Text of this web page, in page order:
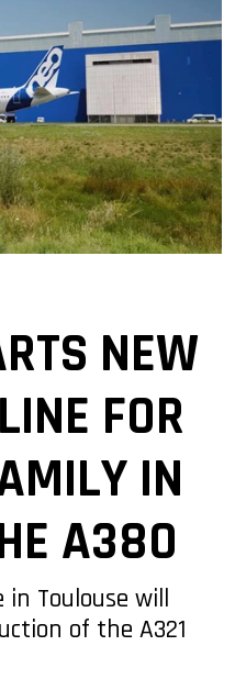
NEW
FOR
IN
A380
Toulouse will
of the A321